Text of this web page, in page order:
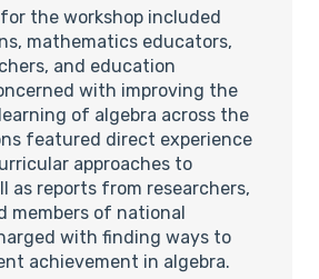
the workshop included
mathematics educators,
and education
with improving the
of algebra across the
featured direct experience
approaches to
as reports from researchers,
members of national
with finding ways to
achievement in algebra.